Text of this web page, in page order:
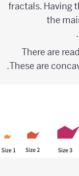
fractals.
the
There are
These are